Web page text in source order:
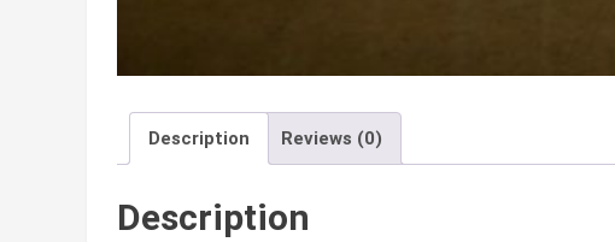
Description Reviews (0)
Description